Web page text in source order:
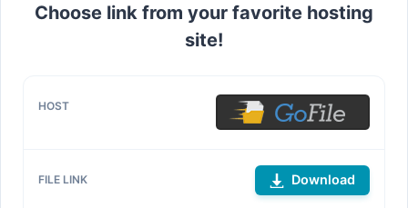
Choose link from your favorite hosting
site!
Download